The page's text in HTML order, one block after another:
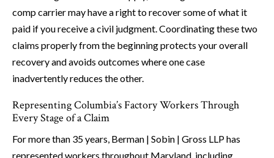
comp carrier may have a right to recover some of what it
paid if you receive a civil judgment. Coordinating these two
claims properly from the beginning protects your overall
recovery and avoids outcomes where one case
inadvertently reduces the other.
Representing Columbia’s Factory Workers Through
Every Stage of a Claim
For more than 35 years, Berman | Sobin | Gross LLP has
represented workers throughout Maryland, including